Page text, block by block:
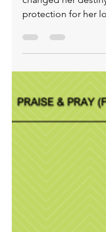
(for others)
Rahab’s bold
ancestor of Jesus Christ. Trust
still protects,